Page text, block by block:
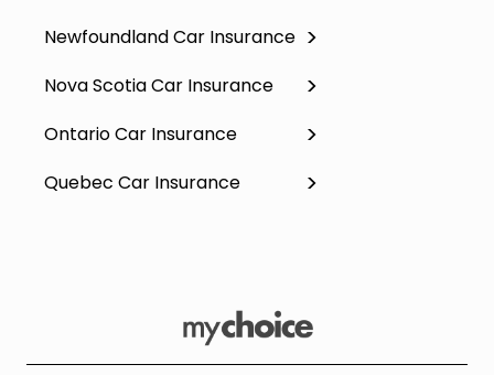
Newfoundland Car Insurance
Nova Scotia Car Insurance
Ontario Car Insurance
Quebec Car Insurance